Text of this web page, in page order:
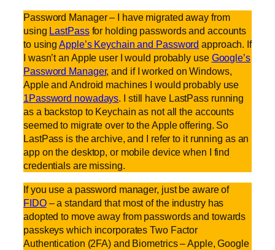
Password Manager – I have migrated away from
using LastPassfor holding passwords and accounts
to usingApple’s Keychain and Password approach. If
I wasn’t an Apple user I would probably use Google’s
Password Manager, and if I worked on Windows,
Apple and Android machines I would probably use
1Password nowadays. I still have LastPass running
as a backstop to Keychain as not all the accounts
seemed to migrate over to the Apple offering. So
LastPass is the archive, and I refer to it running as an
app on the desktop, or mobile device when I find
credentials are missing.
If you use a password manager, just be aware of
FIDO– a standard that most of the industry has
adopted to move away from passwords and towards
passkeys which incorporates Two Factor
Authentication (2FA) and Biometrics – Apple, Google